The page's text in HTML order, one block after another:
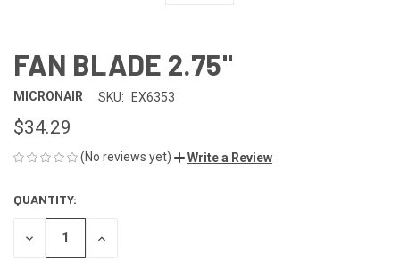
FAN BLADE 2.75"
MICRONAIR SKU: EX6353
$34.29
(No reviews yet) Write a Review
CURRENT
STOCK:
QUANTITY:
DECREASE INCREASE